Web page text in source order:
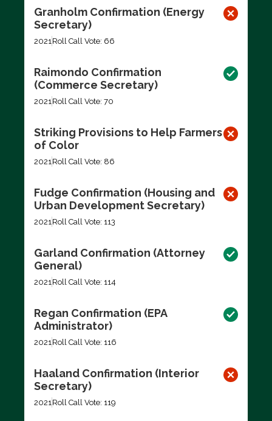
Granholm Confirmation (Energy
Secretary)
2021Roll Call Vote: 66
Raimondo Confirmation
(Commerce Secretary)
2021Roll Call Vote: 70
Striking Provisions to Help Farmers
of Color
2021Roll Call Vote: 86
Fudge Confirmation (Housing and
Urban Development Secretary)
2021Roll Call Vote: 113
Garland Confirmation (Attorney
General)
2021Roll Call Vote: 114
Regan Confirmation (EPA
Administrator)
2021Roll Call Vote: 116
Haaland Confirmation (Interior
Secretary)
2021Roll Call Vote: 119